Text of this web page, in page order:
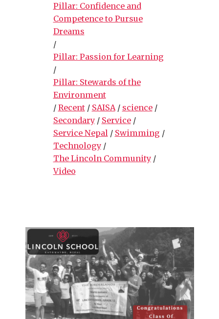
Pillar: Confidence and
Competence to Pursue
Dreams
/
Pillar: Passion for Learning
/
Pillar: Stewards of the
Environment
/ Recent/ SAISA/ science/
Secondary/ Service/
Service Nepal / Swimming /
Technology/
The Lincoln Community/
Video